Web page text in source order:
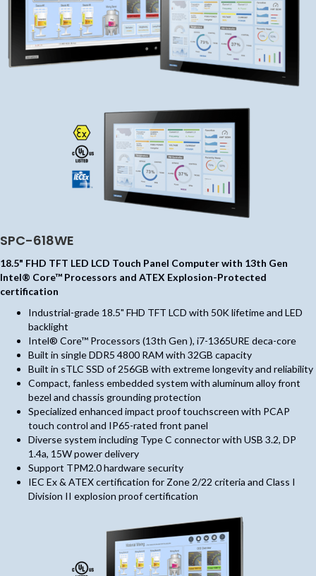
SPC-618WE
18.5" FHD TFT LED LCD Touch Panel Computer with 13th Gen
Intel® Core™ Processors and ATEX Explosion-Protected
certification
Industrial-grade 18.5" FHD TFT LCD with 50K lifetime and LED
backlight
Intel® Core™ Processors (13th Gen ), i7-1365URE deca-core
Built in single DDR5 4800 RAM with 32GB capacity
Built in sTLC SSD of 256GB with extreme longevity and reliability
Compact, fanless embedded system with aluminum alloy front
bezel and chassis grounding protection
Specialized enhanced impact proof touchscreen with PCAP
touch control and IP65-rated front panel
Diverse system including Type C connector with USB 3.2, DP
1.4a, 15W power delivery
Support TPM2.0 hardware security
IEC Ex & ATEX certification for Zone 2/22 criteria and Class I
Division II explosion proof certification